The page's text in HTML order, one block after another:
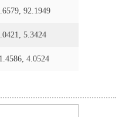
92.1949
5.3424
4.0524